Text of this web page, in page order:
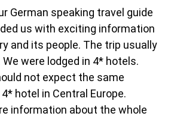
German speaking travel guide
us with exciting information
and its people. The trip usually
were lodged in 4* hotels.
not expect the same
hotel in Central Europe.
information about the whole